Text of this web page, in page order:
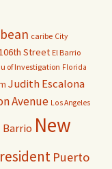
caribe City
Street El Barrio
of Investigation Florida
Judith Escalona
Avenue Los Angeles
Barrio New
Puerto